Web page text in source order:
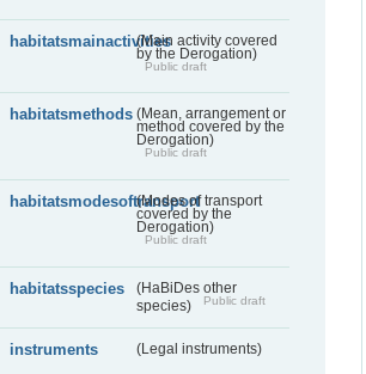
habitatsmainactivities(Main activity covered
by the Derogation)
Public draft
habitatsmethods (Mean, arrangement or
method covered by the
Derogation)
Public draft
habitatsmodesoftransport(Modes of transport
covered by the
Derogation)
Public draft
habitatsspecies
(HaBiDes other
species)
Public draft
instruments (Legal instruments)